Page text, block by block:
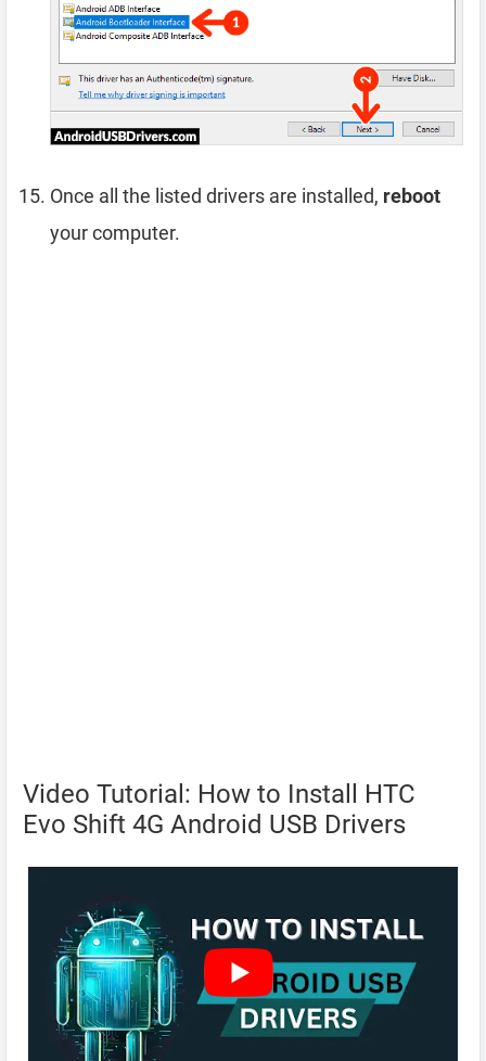
Once all the listed drivers are installed, reboot
your computer.
Video Tutorial: How to Install HTC
Evo Shift 4G Android USB Drivers